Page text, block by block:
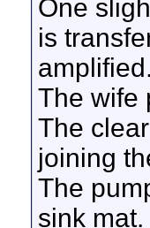
One
is
amplified.
The wife
The
joining
The
sink mat.